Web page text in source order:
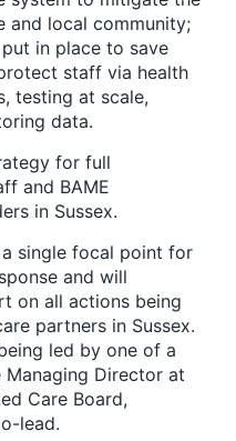
and local community;
in place to save
staff via health
testing at scale,
data.
for full
and BAME
in Sussex.
single focal point for
and will
on all actions being
partners in Sussex.
led by one of a
Managing Director at
Care Board,
lead.